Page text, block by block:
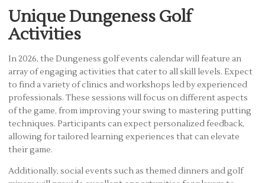
Unique Dungeness Golf
Activities
In 2026, the Dungeness golf events calendar will feature an
array of engaging activities that cater to all skill levels. Expect
to find a variety of clinics and workshops led by experienced
professionals. These sessions will focus on different aspects
of the game, from improving your swing to mastering putting
techniques. Participants can expect personalized feedback,
allowing for tailored learning experiences that can elevate
their game.
Additionally, social events such as themed dinners and golf